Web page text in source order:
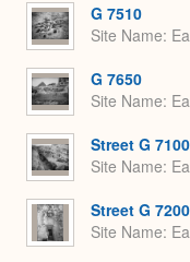
G 7510
Site Name
G 7650
Site Name
Street G 7100
Site Name
Street G 7200
Site Name